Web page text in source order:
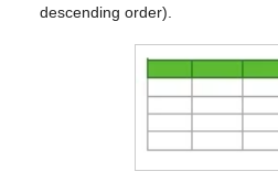
descending order).